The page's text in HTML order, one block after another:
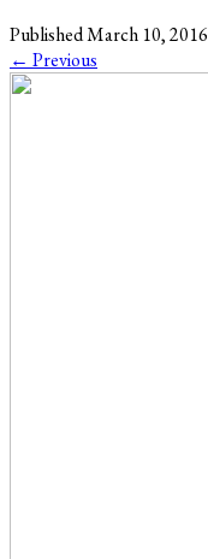
PublishedMarch 10, 2016
← Previous